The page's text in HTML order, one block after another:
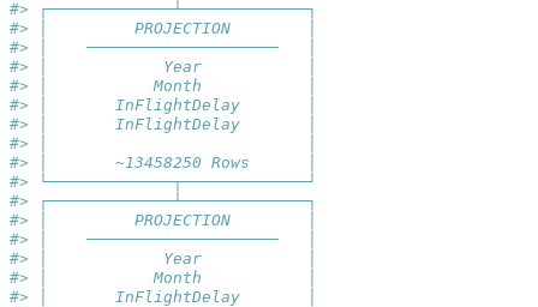
#> ┌─────────────┴─────────────┐
#> │         PROJECTION        │
#> │    ────────────────────   │
#> │            Year           │
#> │           Month           │
#> │       InFlightDelay       │
#> │       InFlightDelay       │
#> │                           │
#> │       ~13458250 Rows      │
#> └─────────────┬─────────────┘
#> ┌─────────────┴─────────────┐
#> │         PROJECTION        │
#> │    ────────────────────   │
#> │            Year           │
#> │           Month           │
#> │       InFlightDelay       │